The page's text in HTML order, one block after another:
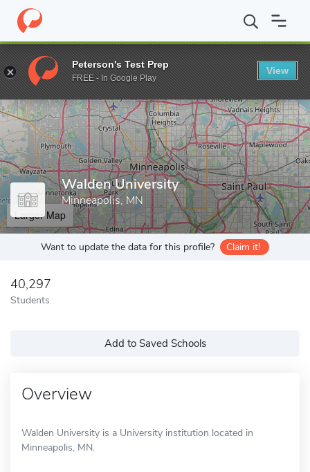
Home Grad Schools Walden University
Enter a keyword
Walden University
Minneapolis, MN
Larger Map
Want to update the data for this profile? Claim it!
40,297
Students
Add to Saved Schools
Overview
Walden University is a University institution located in
Minneapolis, MN.
Peterson's Test Prep
FREE - In Google Play
View